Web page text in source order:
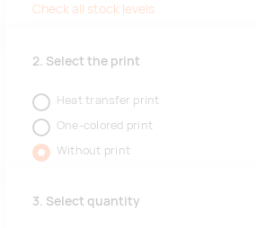
Check all stock levels
2. Select the print
Heat transfer print
One-colored print
Without print
3. Select quantity